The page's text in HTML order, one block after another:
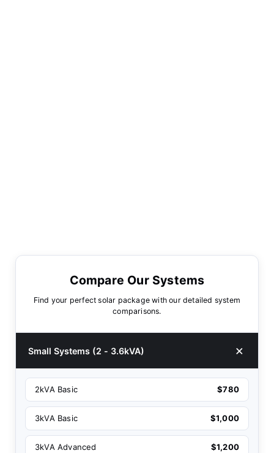
Compare Our Systems
Find your perfect solar package with our detailed system
comparisons.
Small Systems (2 - 3.6kVA)
2kVA Basic $780
3kVA Basic $1,000
3kVA Advanced $1,200